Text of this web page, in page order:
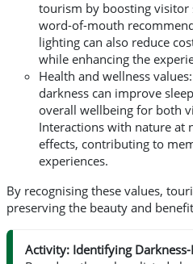
tourism by boosting visitor
word-of-mouth
lighting can also reduce
while enhancing the
Health and wellness
darkness can improve
overall wellbeing for both
Interactions with nature at
effects, contributing to
experiences.
By recognising these values,
preserving the beauty and
Activity: Identifying